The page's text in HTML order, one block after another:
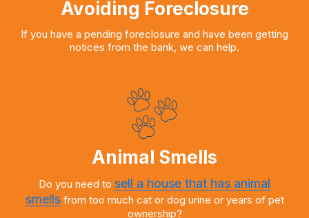
Avoiding Foreclosure
If you have a pending foreclosure and have been getting
notices from the bank, we can help.
Animal Smells
Do you need to sell a house that has animal
smellsfrom too much cat or dog urine or years of pet
ownership?